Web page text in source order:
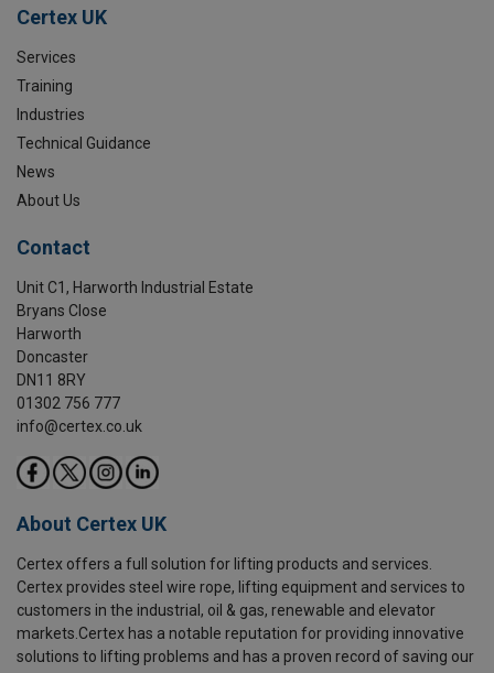
Certex UK
Services
Training
Industries
Technical Guidance
News
About Us
Contact
Unit C1, Harworth Industrial Estate
Bryans Close
Harworth
Doncaster
DN11 8RY
01302 756 777
info@certex.co.uk
About Certex UK
Certex offers a full solution for lifting products and services.
Certex provides steel wire rope, lifting equipment and services to
customers in the industrial, oil & gas, renewable and elevator
markets.Certex has a notable reputation for providing innovative
solutions to lifting problems and has a proven record of saving our